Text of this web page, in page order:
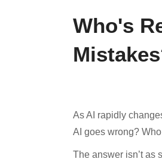
Who's
As AI rapidly
AI goes wrong?
The answer isn’t as